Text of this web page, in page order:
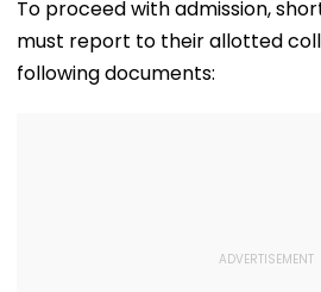
To proceed with admission,
must report to their allotted
following documents: